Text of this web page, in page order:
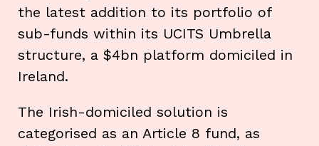
the latest addition to its portfolio of
sub-funds within its UCITS Umbrella
structure, a $4bn platform domiciled in
Ireland.
The Irish-domiciled solution is
categorised as an Article 8 fund, as